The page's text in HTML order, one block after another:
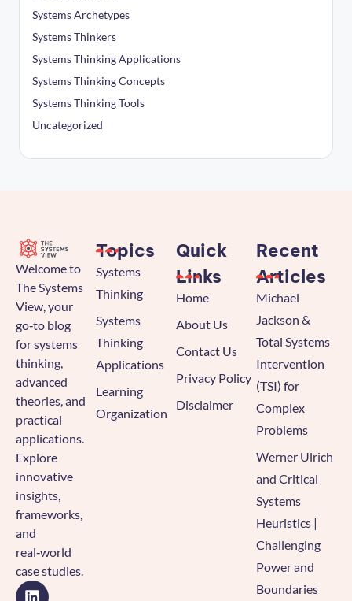
Systems Archetypes
Systems Thinkers
Systems Thinking Applications
Systems Thinking Concepts
Systems Thinking Tools
Uncategorized
Welcome to
The Systems
View, your
go‑to blog
for systems
thinking,
advanced
theories, and
practical
applications.
Explore
innovative
insights,
frameworks,
and
real‑world
case studies.
Topics
Systems
Thinking
Systems
Thinking
Applications
Learning
Organization
Quick
Links
Home
About Us
Contact Us
Privacy Policy
Disclaimer
Recent
Articles
Michael
Jackson &
Total Systems
Intervention
(TSI) for
Complex
Problems
Werner Ulrich
and Critical
Systems
Heuristics |
Challenging
Power and
Boundaries